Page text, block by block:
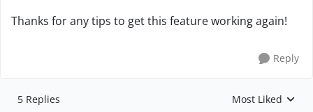
Thanks for any tips to get this feature working again!
Reply
5 Replies Replies sorted by
Most Liked